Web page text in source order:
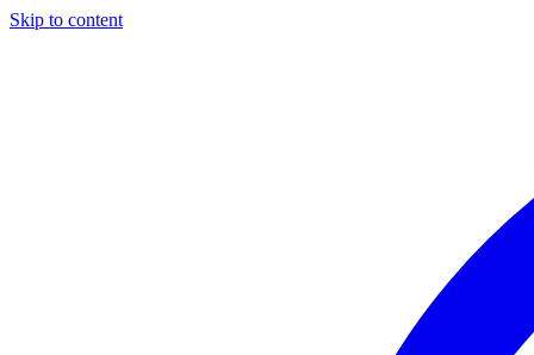
Skip to content